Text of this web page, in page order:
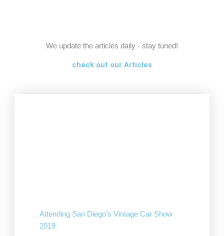
We update the articles daily - stay tuned!
check out our Articles
Attending San Diego’s Vintage Car Show
2019